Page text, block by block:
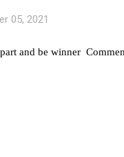
05, 2021
and be winner